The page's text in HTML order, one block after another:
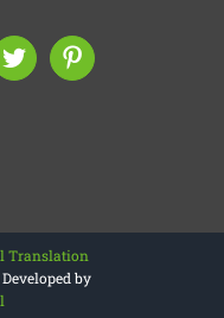
Translation
by